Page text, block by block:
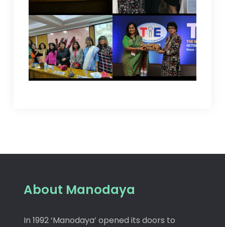
About Manodaya
In 1992 ‘Manodaya’ opened its doors to